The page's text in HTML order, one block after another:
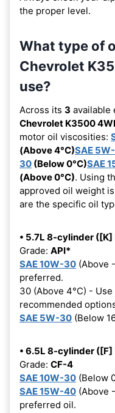
the proper level.
What type of
Chevrolet
use?
Across its 3 available
Chevrolet K3500
motor oil viscosities:
(Above 4°C)SAE
30 (Below 0°C)SAE
(Above 0°C). Using
approved oil weight
are the specific oil
• 5.7L 8-cylinder ([K]
Grade: API*
SAE 10W-30 (Above
preferred.
30 (Above 4°C) -
recommended
SAE 5W-30 (Below
• 6.5L 8-cylinder ([F]
Grade: CF-4
SAE 10W-30 (Below
SAE 15W-40 (Above
preferred oil.